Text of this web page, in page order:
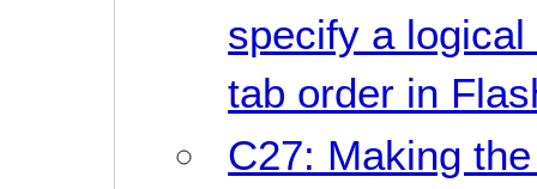
specify a
tab order in
C27: Making